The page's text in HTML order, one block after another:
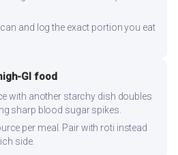
and log the exact portion you eat
GI food
with another starchy dish doubles
sharp blood sugar spikes.
per meal. Pair with roti instead
side.